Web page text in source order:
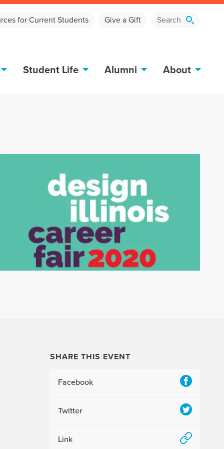
for Current Students Give a Gift
Student Life Alumni About
SHARE THIS EVENT
Facebook
Twitter
Link